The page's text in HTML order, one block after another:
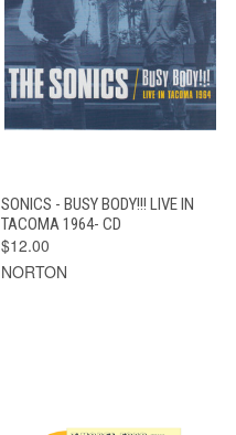
SONICS - BUSY BODY!!! LIVE IN
TACOMA 1964- CD
$12.00
NORTON